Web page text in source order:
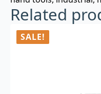
Related
SALE!